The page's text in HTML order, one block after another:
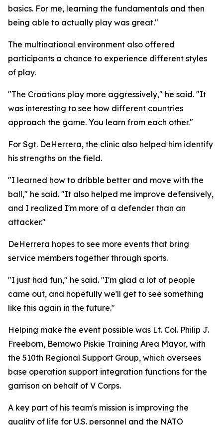
basics. For me, learning the fundamentals and then
being able to actually play was great."
The multinational environment also offered
participants a chance to experience different styles
of play.
"The Croatians play more aggressively," he said. "It
was interesting to see how different countries
approach the game. You learn from each other."
For Sgt. DeHerrera, the clinic also helped him identify
his strengths on the field.
"I learned how to dribble better and move with the
ball," he said. "It also helped me improve defensively,
and I realized I'm more of a defender than an
attacker."
DeHerrera hopes to see more events that bring
service members together through sports.
"I just had fun," he said. "I'm glad a lot of people
came out, and hopefully we'll get to see something
like this again in the future."
Helping make the event possible was Lt. Col. Philip J.
Freeborn, Bemowo Piskie Training Area Mayor, with
the 510th Regional Support Group, which oversees
base operation support integration functions for the
garrison on behalf of V Corps.
A key part of his team's mission is improving the
quality of life for U.S. personnel and the NATO